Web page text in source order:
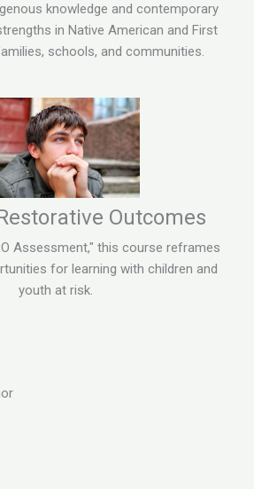
knowledge and contemporary
in Native American and First
schools, and communities.
Outcomes
Assessment," this course reframes
for learning with children and
youth at risk.